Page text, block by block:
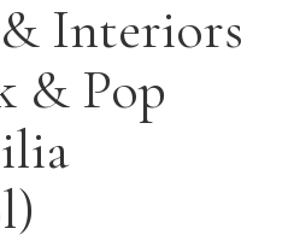
Interiors
& Pop